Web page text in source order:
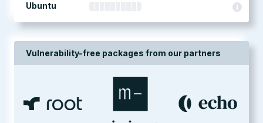
Ubuntu
Vulnerability-free packages from our partners